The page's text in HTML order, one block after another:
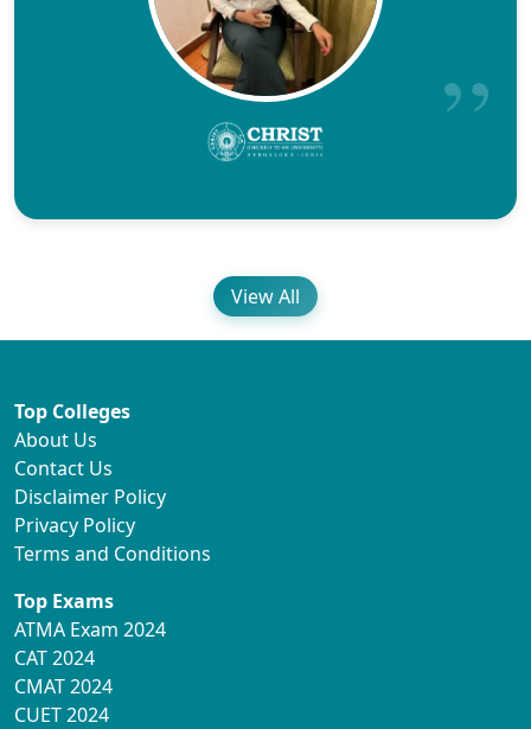
View All
Top Colleges
About Us
Contact Us
Disclaimer Policy
Privacy Policy
Terms and Conditions
Top Exams
ATMA Exam 2024
CAT 2024
CMAT 2024
CUET 2024